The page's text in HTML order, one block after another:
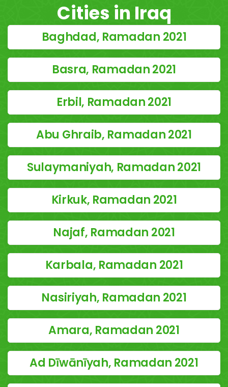
Cities in Iraq
Baghdad, Ramadan 2021
Basra, Ramadan 2021
Erbil, Ramadan 2021
Abu Ghraib, Ramadan 2021
Sulaymaniyah, Ramadan 2021
Kirkuk, Ramadan 2021
Najaf, Ramadan 2021
Karbala, Ramadan 2021
Nasiriyah, Ramadan 2021
Amara, Ramadan 2021
Ad Dīwānīyah, Ramadan 2021